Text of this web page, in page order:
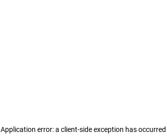
Application error: a client-side exception has occurred